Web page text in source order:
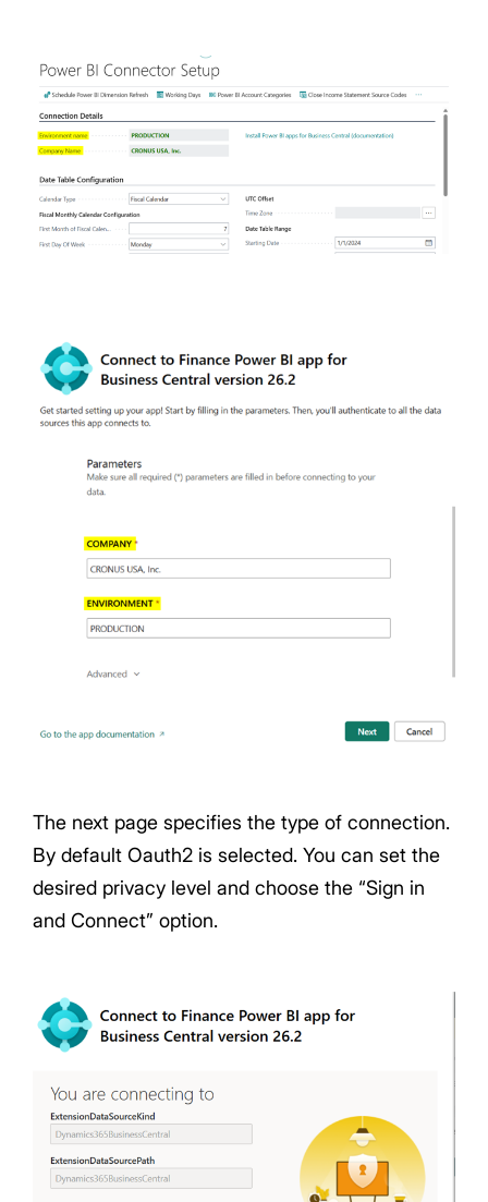
The next page specifies the type of connection.
By default Oauth2 is selected. You can set the
desired privacy level and choose the “Sign in
and Connect” option.